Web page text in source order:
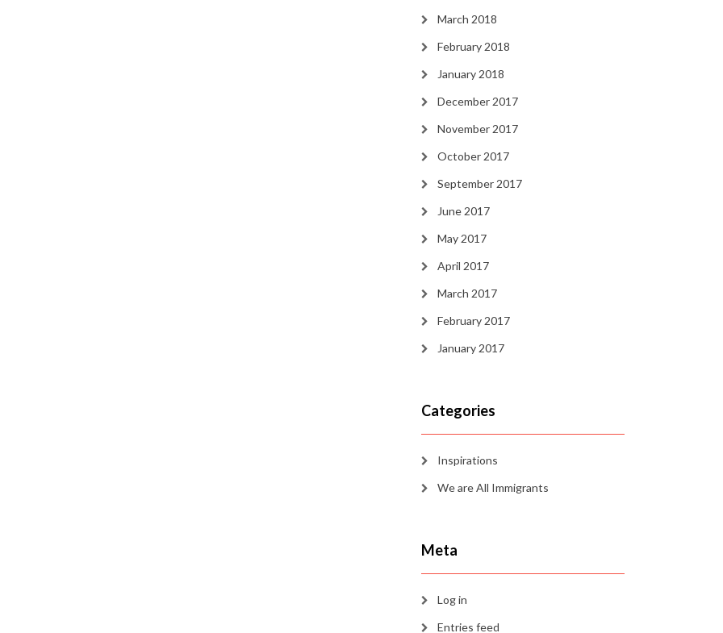
March 2018
February 2018
January 2018
December 2017
November 2017
October 2017
September 2017
June 2017
May 2017
April 2017
March 2017
February 2017
January 2017
Categories
Inspirations
We are All Immigrants
Meta
Log in
Entries feed